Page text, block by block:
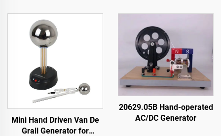
Mini Hand Driven Van De
Grall Generator for
20629.05B Hand-operated
AC/DC Generator